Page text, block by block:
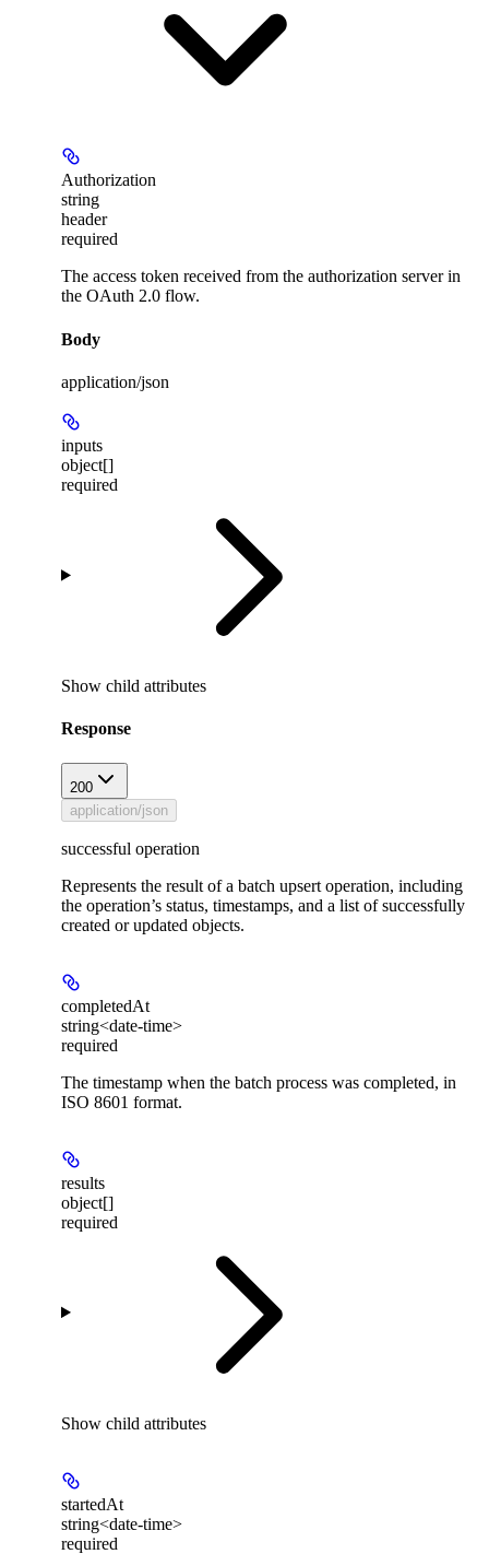
Authorization
string
header
required
The access token received from the authorization server in
the OAuth 2.0 flow.
Body
application/json
inputs
object[]
required
Show child attributes
Response
200
application/json
successful operation
Represents the result of a batch upsert operation, including
the operation’s status, timestamps, and a list of successfully
created or updated objects.
completedAt
string<date-time>
required
The timestamp when the batch process was completed, in
ISO 8601 format.
results
object[]
required
Show child attributes
startedAt
string<date-time>
required